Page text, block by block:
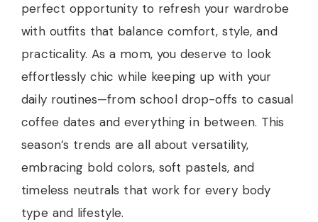
perfect opportunity to refresh your wardrobe
with outfits that balance comfort, style, and
practicality. As a mom, you deserve to look
effortlessly chic while keeping up with your
daily routines—from school drop-offs to casual
coffee dates and everything in between. This
season’s trends are all about versatility,
embracing bold colors, soft pastels, and
timeless neutrals that work for every body
type and lifestyle.